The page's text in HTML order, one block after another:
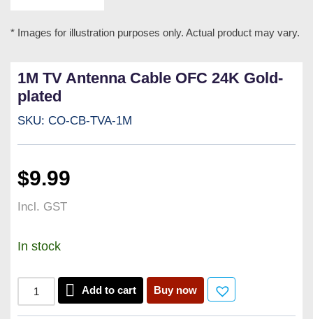
* Images for illustration purposes only. Actual product may vary.
1M TV Antenna Cable OFC 24K Gold-
plated
SKU: CO-CB-TVA-1M
$9.99
Incl. GST
In stock
Add to cart Buy now